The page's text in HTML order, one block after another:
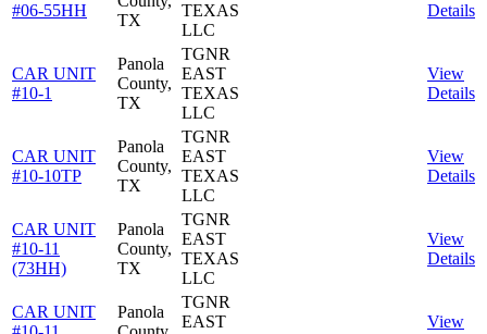
#06-55HH
TX
TEXAS
LLC
Details
CAR UNIT
#10-1
Panola
County,
TX
TGNR
EAST
TEXAS
LLC
View
Details
CAR UNIT
#10-10TP
Panola
County,
TX
TGNR
EAST
TEXAS
LLC
View
Details
CAR UNIT
#10-11
(73HH)
Panola
County,
TX
TGNR
EAST
TEXAS
LLC
View
Details
CAR UNIT
Panola
TGNR
EAST
View